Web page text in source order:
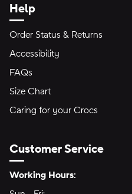
Help
Order Status & Returns
Accessibility
FAQs
Size Chart
Caring for your Crocs
Customer Service
Hours of Operation:
Working Hours: